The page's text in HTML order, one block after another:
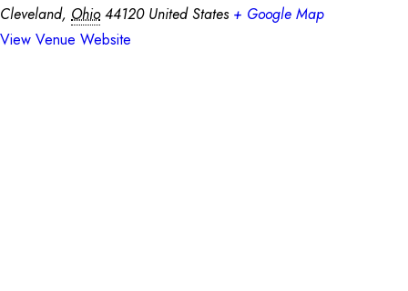
Cleveland, Ohio 44120 United States + Google Map
View Venue Website